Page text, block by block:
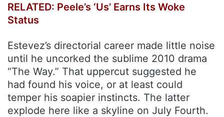
RELATED: Peele’s ‘Us’ Earns Its Woke
Status
Estevez’s directorial career made little noise
until he uncorked the sublime 2010 drama
“The Way.” That uppercut suggested he
had found his voice, or at least could
temper his soapier instincts. The latter
explode here like a skyline on July Fourth.